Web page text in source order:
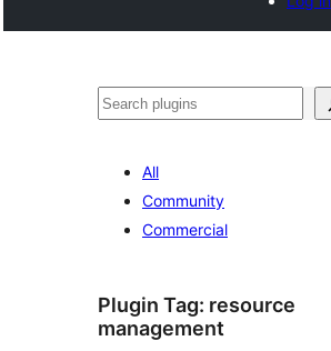
தேடுக
All
Community
Commercial
Plugin Tag: resource
management